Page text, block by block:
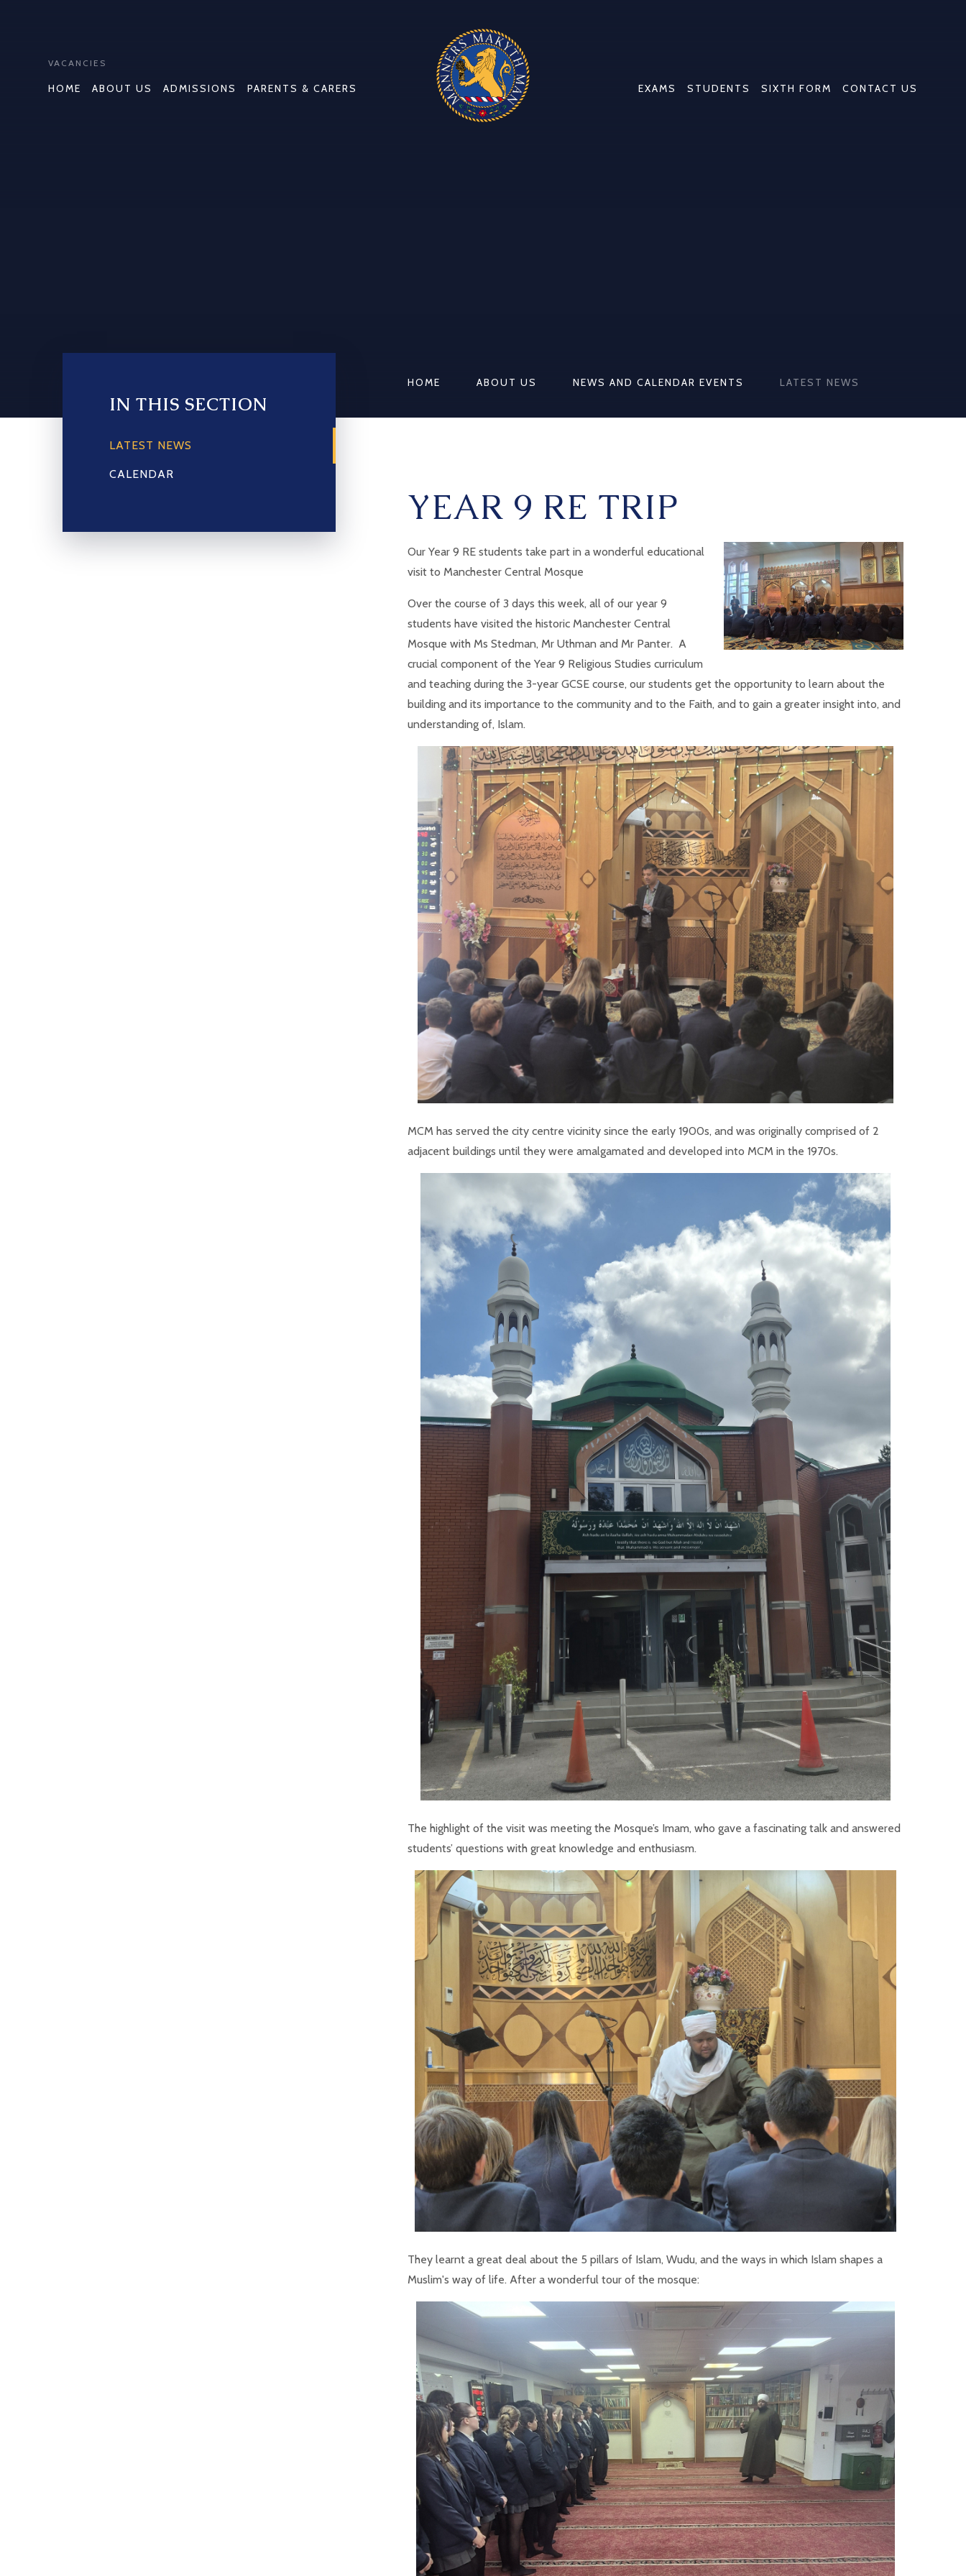
VACANCIES
HOME ABOUT US ADMISSIONS PARENTS & CARERS EXAMS STUDENTS SIXTH FORM CONTACT US
HOME ABOUT US NEWS AND CALENDAR EVENTS LATEST NEWS
YEAR 9 RE TRIP
Our Year 9 RE students take part in a wonderful educational
visit to Manchester Central Mosque
Over the course of 3 days this week, all of our year 9
students have visited the historic Manchester Central
Mosque with Ms Stedman, Mr Uthman and Mr Panter. A
crucial component of the Year 9 Religious Studies curriculum
and teaching during the 3-year GCSE course, our students get the opportunity to learn about the
building and its importance to the community and to the Faith, and to gain a greater insight into, and
understanding of, Islam.
MCM has served the city centre vicinity since the early 1900s, and was originally comprised of 2
adjacent buildings until they were amalgamated and developed into MCM in the 1970s.
The highlight of the visit was meeting the Mosque’s Imam, who gave a fascinating talk and answered
students’ questions with great knowledge and enthusiasm.
They learnt a great deal about the 5 pillars of Islam, Wudu, and the ways in which Islam shapes a
Muslim's way of life. After a wonderful tour of the mosque:
IN THIS SECTION
LATEST NEWS
CALENDAR